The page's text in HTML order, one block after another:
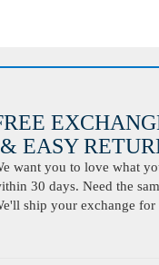
want you to love what
30 days. Need the
ship your exchange for